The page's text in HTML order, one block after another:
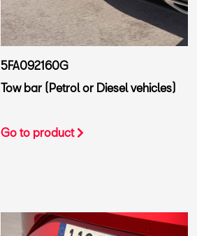
5FA092160G
Tow bar (Petrol or Diesel vehicles)
Go to product